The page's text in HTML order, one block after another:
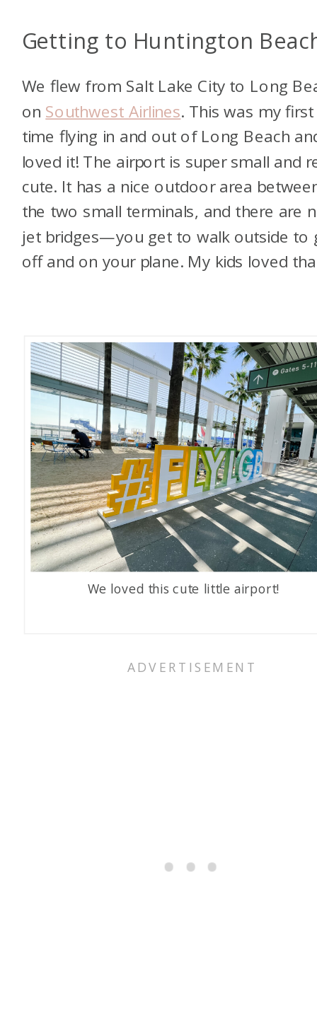
Getting to Huntington
We flew from Salt Lake City to Long
on Southwest Airlines. This was my first
time flying in and out of Long Beach
loved it! The airport is super small and
cute. It has a nice outdoor area
the two small terminals, and there are
jet bridges—you get to walk outside to
off and on your plane. My kids loved
We loved this cute little airport!